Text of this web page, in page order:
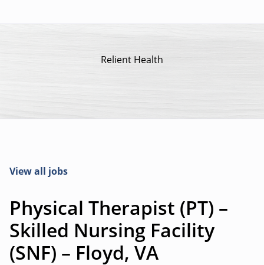
Relient Health
View all jobs
Physical Therapist (PT) –
Skilled Nursing Facility
(SNF) – Floyd, VA